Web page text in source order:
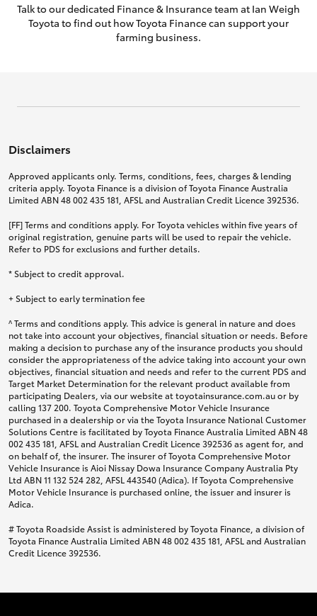
Talk to our dedicated Finance & Insurance team at Ian Weigh
Toyota to find out how Toyota Finance can support your
farming business.
Disclaimers
Approved applicants only. Terms, conditions, fees, charges & lending
criteria apply. Toyota Finance is a division of Toyota Finance Australia
Limited ABN 48 002 435 181, AFSL and Australian Credit Licence 392536.
[FF] Terms and conditions apply. For Toyota vehicles within five years of
original registration, genuine parts will be used to repair the vehicle.
Refer to PDS for exclusions and further details.
* Subject to credit approval.
+ Subject to early termination fee
^ Terms and conditions apply. This advice is general in nature and does
not take into account your objectives, financial situation or needs. Before
making a decision to purchase any of the insurance products you should
consider the appropriateness of the advice taking into account your own
objectives, financial situation and needs and refer to the current PDS and
Target Market Determination for the relevant product available from
participating Dealers, via our website at toyotainsurance.com.au or by
calling 137 200. Toyota Comprehensive Motor Vehicle Insurance
purchased in a dealership or via the Toyota Insurance National Customer
Solutions Centre is facilitated by Toyota Finance Australia Limited ABN 48
002 435 181, AFSL and Australian Credit Licence 392536 as agent for, and
on behalf of, the insurer. The insurer of Toyota Comprehensive Motor
Vehicle Insurance is Aioi Nissay Dowa Insurance Company Australia Pty
Ltd ABN 11 132 524 282, AFSL 443540 (Adica). If Toyota Comprehensive
Motor Vehicle Insurance is purchased online, the issuer and insurer is
Adica.
# Toyota Roadside Assist is administered by Toyota Finance, a division of
Toyota Finance Australia Limited ABN 48 002 435 181, AFSL and Australian
Credit Licence 392536.